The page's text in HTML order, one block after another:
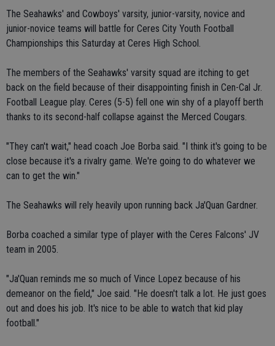
The Seahawks' and Cowboys' varsity, junior-varsity, novice and
junior-novice teams will battle for Ceres City Youth Football
Championships this Saturday at Ceres High School.
The members of the Seahawks' varsity squad are itching to get
back on the field because of their disappointing finish in Cen-Cal Jr.
Football League play. Ceres (5-5) fell one win shy of a playoff berth
thanks to its second-half collapse against the Merced Cougars.
"They can't wait," head coach Joe Borba said. "I think it's going to be
close because it's a rivalry game. We're going to do whatever we
can to get the win."
The Seahawks will rely heavily upon running back Ja'Quan Gardner.
Borba coached a similar type of player with the Ceres Falcons' JV
team in 2005.
"Ja'Quan reminds me so much of Vince Lopez because of his
demeanor on the field," Joe said. "He doesn't talk a lot. He just goes
out and does his job. It's nice to be able to watch that kid play
football."